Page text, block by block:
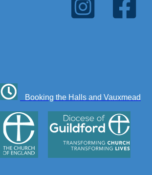
Booking the Halls and Vauxmead